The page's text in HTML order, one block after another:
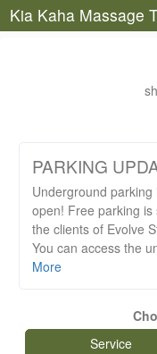
Kia Kaha Massage
PARKING
Underground
open! Free parking
the clients of Evolve
You can access the
northeast corner of
Please register your
More
Service